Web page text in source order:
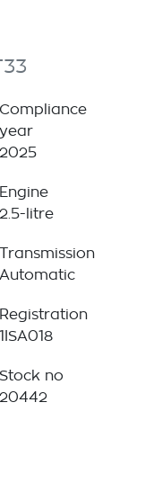
Compliance
year
2025
Engine
2.5-litre
Transmission
Automatic
Registration
1ISA018
Stock no
20442